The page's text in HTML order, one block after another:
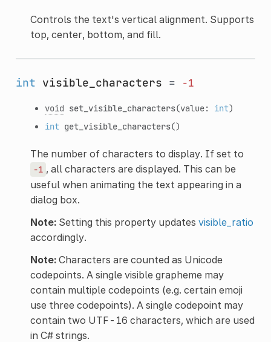
Controls the text's vertical alignment. Supports
top, center, bottom, and fill.
int visible_characters = -1
void set_visible_characters(value: int)
int get_visible_characters()
The number of characters to display. If set to
-1 , all characters are displayed. This can be
useful when animating the text appearing in a
dialog box.
Note:Setting this property updates visible_ratio
accordingly.
Note:Characters are counted as Unicode
codepoints. A single visible grapheme may
contain multiple codepoints (e.g. certain emoji
use three codepoints). A single codepoint may
contain two UTF-16 characters, which are used
in C# strings.